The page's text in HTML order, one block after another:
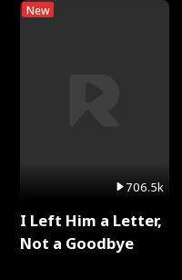
New
706.5k
I Left Him a Letter,
Not a Goodbye